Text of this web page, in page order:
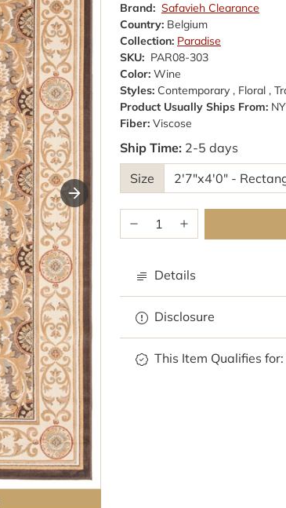
Browse rugs
Brand: Safavieh Clearance
Country: Belgium
Collection: Paradise
SKU: PAR08-303
Color: Wine
Styles: Contemporary , Floral ,
Product Usually Ships From: NY
Fiber: Viscose
Ship Time: 2-5 days
Size
Details
Disclosure
This Item Qualifies for: